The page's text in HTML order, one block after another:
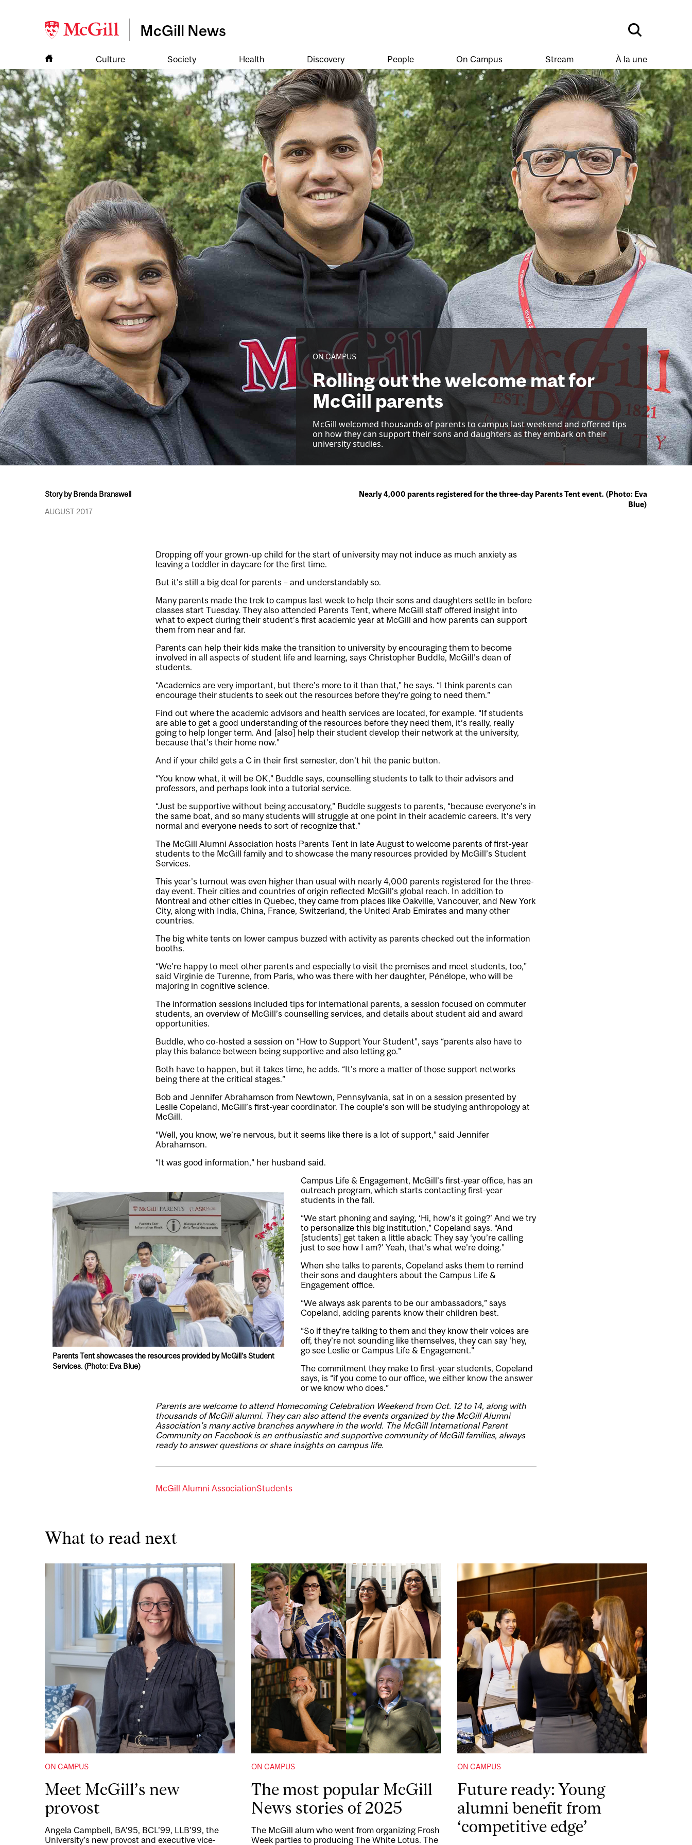
McGill News
Culture Society Health Discovery People On Campus Stream À la une
ON CAMPUS
Rolling out the welcome mat for
McGill parents
McGill welcomed thousands of parents to campus last weekend and offered tips
on how they can support their sons and daughters as they embark on their
university studies.
Story by Brenda Branswell
AUGUST 2017
Nearly 4,000 parents registered for the three-day Parents Tent event. (Photo: Eva
Blue)
Dropping off your grown-up child for the start of university may not induce as much anxiety as
leaving a toddler in daycare for the first time.
But it’s still a big deal for parents – and understandably so.
Many parents made the trek to campus last week to help their sons and daughters settle in before
classes start Tuesday. They also attended Parents Tent, where McGill staff offered insight into
what to expect during their student’s first academic year at McGill and how parents can support
them from near and far.
Parents can help their kids make the transition to university by encouraging them to become
involved in all aspects of student life and learning, says Christopher Buddle, McGill’s dean of
students.
“Academics are very important, but there’s more to it than that,” he says. “I think parents can
encourage their students to seek out the resources before they’re going to need them.”
Find out where the academic advisors and health services are located, for example. “If students
are able to get a good understanding of the resources before they need them, it’s really, really
going to help longer term. And [also] help their student develop their network at the university,
because that’s their home now.”
And if your child gets a C in their first semester, don’t hit the panic button.
“You know what, it will be OK,” Buddle says, counselling students to talk to their advisors and
professors, and perhaps look into a tutorial service.
“Just be supportive without being accusatory,” Buddle suggests to parents, “because everyone’s in
the same boat, and so many students will struggle at one point in their academic careers. It’s very
normal and everyone needs to sort of recognize that.”
The McGill Alumni Association hosts Parents Tent in late August to welcome parents of first-year
students to the McGill family and to showcase the many resources provided by McGill’s Student
Services.
This year’s turnout was even higher than usual with nearly 4,000 parents registered for the three-
day event. Their cities and countries of origin reflected McGill’s global reach. In addition to
Montreal and other cities in Quebec, they came from places like Oakville, Vancouver, and New York
City, along with India, China, France, Switzerland, the United Arab Emirates and many other
countries.
The big white tents on lower campus buzzed with activity as parents checked out the information
booths.
“We’re happy to meet other parents and especially to visit the premises and meet students, too,”
said Virginie de Turenne, from Paris, who was there with her daughter, Pénélope, who will be
majoring in cognitive science.
The information sessions included tips for international parents, a session focused on commuter
students, an overview of McGill’s counselling services, and details about student aid and award
opportunities.
Buddle, who co-hosted a session on “How to Support Your Student”, says “parents also have to
play this balance between being supportive and also letting go.”
Both have to happen, but it takes time, he adds. “It’s more a matter of those support networks
being there at the critical stages.”
Bob and Jennifer Abrahamson from Newtown, Pennsylvania, sat in on a session presented by
Leslie Copeland, McGill’s first-year coordinator. The couple’s son will be studying anthropology at
McGill.
“Well, you know, we’re nervous, but it seems like there is a lot of support,” said Jennifer
Abrahamson.
“It was good information,” her husband said.
Parents Tent showcases the resources provided by McGill’s Student
Services. (Photo: Eva Blue)
Campus Life & Engagement, McGill’s first-year office, has an
outreach program, which starts contacting first-year
students in the fall.
“We start phoning and saying, ‘Hi, how’s it going?’ And we try
to personalize this big institution,” Copeland says. “And
[students] get taken a little aback: They say ‘you’re calling
just to see how I am?’ Yeah, that’s what we’re doing.”
When she talks to parents, Copeland asks them to remind
their sons and daughters about the Campus Life &
Engagement office.
“We always ask parents to be our ambassadors,” says
Copeland, adding parents know their children best.
“So if they’re talking to them and they know their voices are
off, they’re not sounding like themselves, they can say ‘hey,
go see Leslie or Campus Life & Engagement.”
The commitment they make to first-year students, Copeland
says, is “if you come to our office, we either know the answer
or we know who does.”
Parents are welcome to attendHomecoming Celebration Weekendfrom Oct. 12 to 14, along with
thousands of McGill alumni. They can also attend the eventsorganized by the McGill Alumni
Association’s many active branches anywhere in the world. The McGill International Parent
Community on Facebookis an enthusiastic and supportive community of McGill families, always
ready to answer questions or share insights on campus life.
McGill Alumni AssociationStudents
What to read next
ON CAMPUS
Meet McGill’s new
provost
Angela Campbell, BA’95, BCL’99, LLB’99, the
University’s new provost and executive vice-
ON CAMPUS
The most popular McGill
News stories of 2025
The McGill alum who went from organizing Frosh
Week parties to producing The White Lotus. The
ON CAMPUS
Future ready: Young
alumni benefit from
‘competitive edge’